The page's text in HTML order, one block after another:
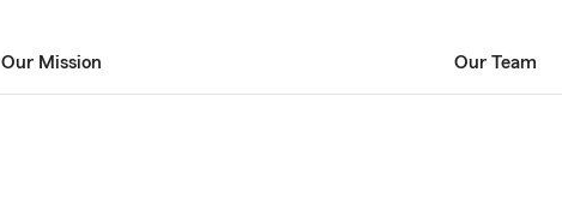
Our Mission Our Team